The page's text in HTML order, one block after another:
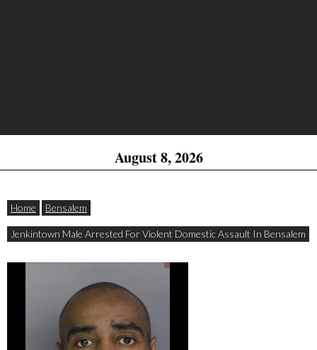
August 8, 2026
Home Bensalem
Jenkintown Male Arrested For Violent Domestic Assault In Bensalem